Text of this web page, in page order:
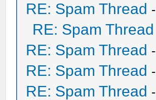
RE: Spam Thread -
RE: Spam Thread
RE: Spam Thread -
RE: Spam Thread -
RE: Spam Thread -